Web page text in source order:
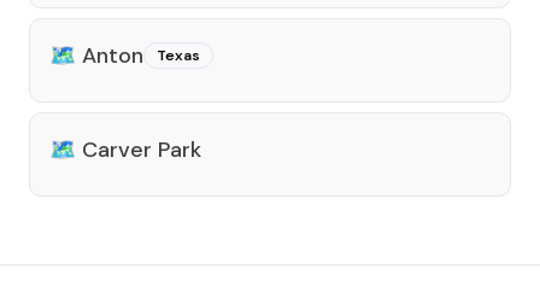
🗺️ Anton Texas
🗺️ Carver Park